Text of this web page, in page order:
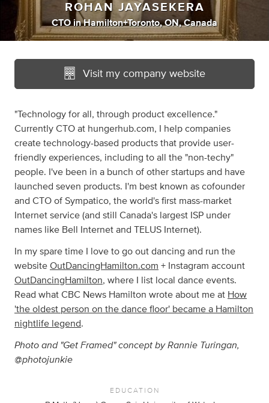
ROHAN JAYASEKERA
CTO inHamilton+Toronto, ON, Canada
Visit my company website
"Technology for all, through product excellence."
Currently CTO at hungerhub.com, I help companies
create technology-based products that provide user-
friendly experiences, including to all the "non-techy"
people. I've been in a bunch of other startups and have
launched seven products. I'm best known as cofounder
and CTO of Sympatico, the world's first mass-market
Internet service (and still Canada's largest ISP under
names like Bell Internet and TELUS Internet).
In my spare time I love to go out dancing and run the
website OutDancingHamilton.com + Instagram account
OutDancingHamilton, where I list local dance events.
Read what CBC News Hamilton wrote about me at How
'the oldest person on the dance floor' became a Hamilton
nightlife legend.
Photo and "Get Framed" concept by Rannie Turingan,
@photojunkie
EDUCATION